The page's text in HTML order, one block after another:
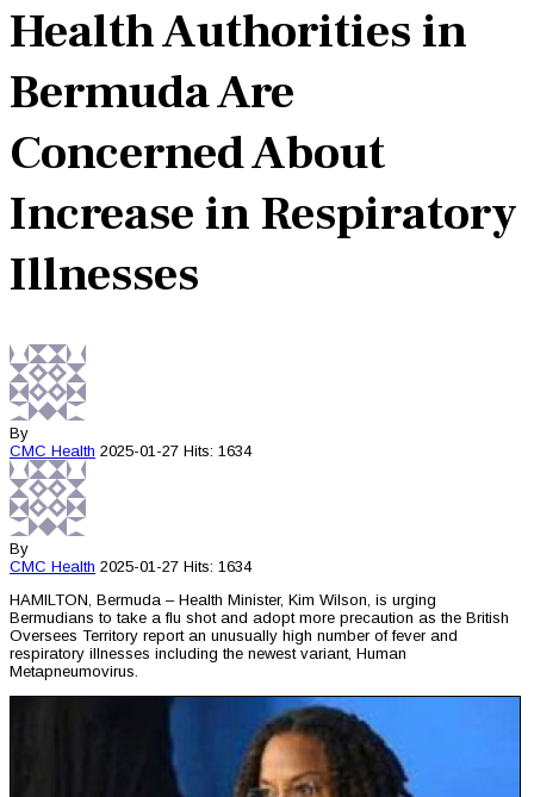
Health Authorities in
Bermuda Are
Concerned About
Increase in Respiratory
Illnesses
By
CMC Health 2025-01-27 Hits: 1634
By
CMC Health 2025-01-27 Hits: 1634
HAMILTON, Bermuda – Health Minister, Kim Wilson, is urging
Bermudians to take a flu shot and adopt more precaution as the British
Oversees Territory report an unusually high number of fever and
respiratory illnesses including the newest variant, Human
Metapneumovirus.